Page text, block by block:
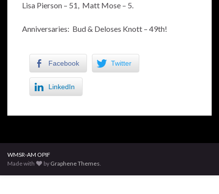
Lisa Pierson – 51, Matt Mose – 5.
Anniversaries: Bud & Deloses Knott – 49th!
Facebook Twitter
LinkedIn
WMSR-AM OPIF
Made with
by Graphene Themes.